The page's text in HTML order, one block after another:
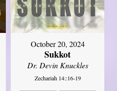
October 20, 2024
Sukkot
Dr. Devin Knuckles
Zechariah 14::16-19